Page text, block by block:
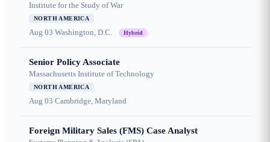
Institute for the Study of War
NORTH AMERICA
Aug 03 Washington, D.C. Hybrid
Senior Policy Associate
Massachusetts Institute of Technology
NORTH AMERICA
Aug 03 Cambridge, Maryland
Foreign Military Sales (FMS) Case Analyst